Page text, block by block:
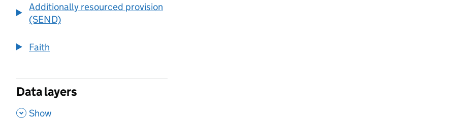
Additionally resourced provision
(SEND)
Faith
Data layers
, Show